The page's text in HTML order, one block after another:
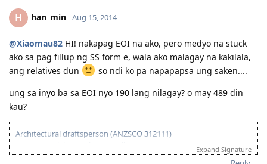
H han_min Aug 15, 2014
@Xiaomau82 HI! nakapag EOI na ako, pero medyo na stuck
ako sa pag fillup ng SS form e, wala ako malagay na kakilala,
ang relatives dun
so ndi ko pa napapapsa ung saken....
ung sa inyo ba sa EOI nyo 190 lang nilagay? o may 489 din
kau?
Architectural draftsperson (ANZSCO 312111)
2013-11-27: vetassess assessment-positive
Expand Signature